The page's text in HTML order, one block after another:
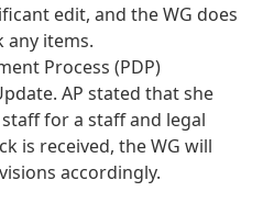
edit, and the WG does
items.
Process (PDP)
AP stated that she
for a staff and legal
is received, the WG will
accordingly.